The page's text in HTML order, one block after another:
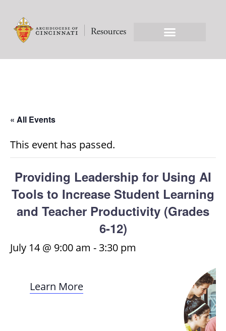
« All Events
This event has passed.
Providing Leadership for Using AI
Tools to Increase Student Learning
and Teacher Productivity (Grades
6-12)
July 14 @ 9:00 am - 3:30 pm
Learn More